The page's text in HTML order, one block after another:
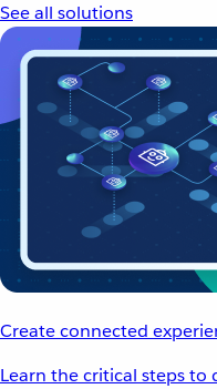
See all solutions
Create connected
Learn the critical steps to